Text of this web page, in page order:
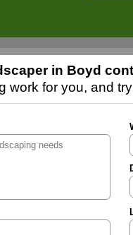
in Boyd
work for you, and